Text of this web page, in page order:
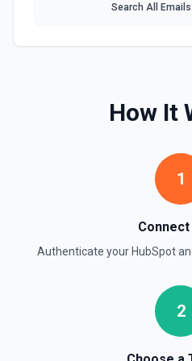
Create Company
documentation
Create a new CRM record
etc.). Pass property values as a
properties parameter. Use
available fields for the object
valid enum values (e.g.
**List Pipelines and Stages** to
for deals and tickets. Use **List
hubspot_owner_id values. See
Create Custom Object
Create a new custom object in
Search All
How It
1
Connect
Authenticate your HubSpot
2